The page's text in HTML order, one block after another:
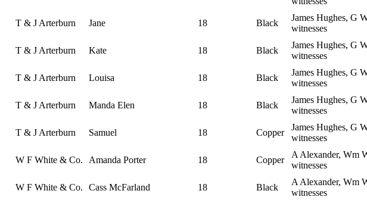
T & J Arterburn Jane 18 Black
James Hughes, G
witnesses
T & J Arterburn Kate 18 Black
James Hughes, G
witnesses
T & J Arterburn Louisa 18 Black
James Hughes, G
witnesses
T & J Arterburn Manda Elen 18 Black
James Hughes, G
witnesses
T & J Arterburn Samuel 18 Copper
James Hughes, G
witnesses
W F White & Co. Amanda Porter 18 Copper
A Alexander, Wm
witnesses
W F White & Co. Cass McFarland 18 Black
A Alexander, Wm
witnesses